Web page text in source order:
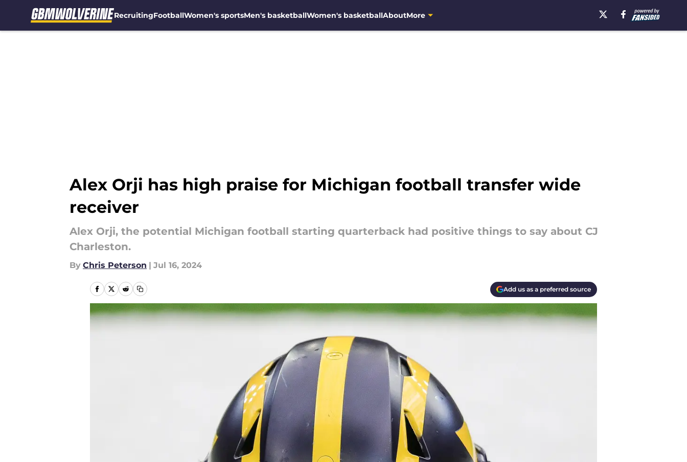
RecruitingFootballWomen's sportsMen's basketballWomen's basketballAboutMore
Alex Orji has high praise for Michigan football transfer wide
receiver
Alex Orji, the potential Michigan football starting quarterback had positive things to say about CJ
Charleston.
By Chris Peterson | Jul 16, 2024
Add us as a preferred source